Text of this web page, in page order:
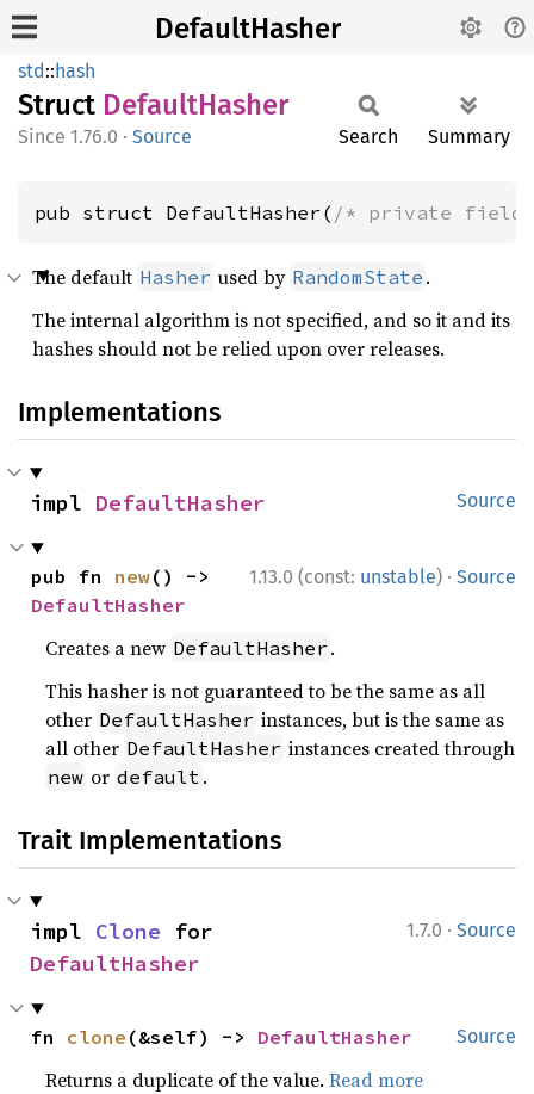
DefaultHasher
std::hash
Struct DefaultHasher
1.76.0 · Source Search Summary
pub struct DefaultHasher( /* private
The default Hasher used by RandomState .
The internal algorithm is not specified, and so it and its
hashes should not be relied upon over releases.
Implementations
Source
impl DefaultHasher
1.13.0 (const: unstable) · Source
pub fn new
DefaultHasher
Creates a new DefaultHasher .
This hasher is not guaranteed to be the same as all
other DefaultHasher instances, but is the same as
all other DefaultHasher instances created through
new or default .
Trait Implementations
1.7.0 · Source
impl Clone
DefaultHasher
Source
fn clone (&self) -> DefaultHasher
Returns a duplicate of the value.Read more